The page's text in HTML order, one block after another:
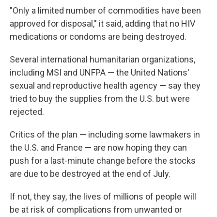
"Only a limited number of commodities have been
approved for disposal," it said, adding that no HIV
medications or condoms are being destroyed.
Several international humanitarian organizations,
including MSI and UNFPA — the United Nations'
sexual and reproductive health agency — say they
tried to buy the supplies from the U.S. but were
rejected.
Critics of the plan — including some lawmakers in
the U.S. and France — are now hoping they can
push for a last-minute change before the stocks
are due to be destroyed at the end of July.
If not, they say, the lives of millions of people will
be at risk of complications from unwanted or